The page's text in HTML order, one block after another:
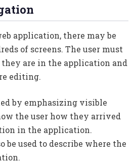
application, there may be
of screens. The user must
are in the application and
editing.
by emphasizing visible
the user how they arrived
in the application.
be used to describe where the